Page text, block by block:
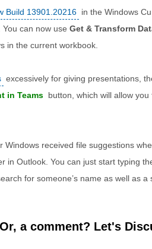
Build 13901.20216 in the Windows
. You can now use Get & Transform
in the current workbook.
excessively for giving presentations,
in Teams button, which will allow
Windows received file suggestions
in Outlook. You can just start typing
for someone’s name as well as
a comment? Let's